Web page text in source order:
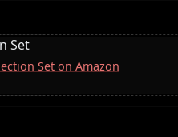
Set
Set on Amazon